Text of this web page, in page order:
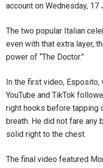
account on Wednesday, 17
The two popular Italian
even with that extra layer,
power of “The Doctor.”
In the first video, Esposito,
YouTube and TikTok
right hooks before tapping
breath. He did not fare any
solid right to the chest.
The final video featured